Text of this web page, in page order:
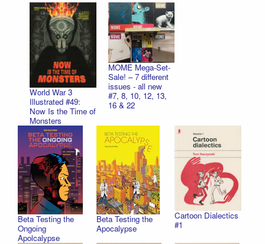
World War 3
Illustrated #49:
Now Is the Time of
Monsters
MOME Mega-Set-
Sale! – 7 different
issues - all new
#7, 8, 10, 12, 13,
16 & 22
Beta Testing the
Ongoing
Apolcalypse
Beta Testing the
Apocalypse
Cartoon Dialectics
#1